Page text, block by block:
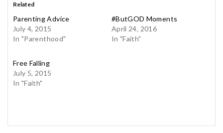
Related
Parenting Advice
July 4, 2015
In "Parenthood"
#ButGOD Moments
April 24, 2016
In "Faith"
Free Falling
July 5, 2015
In "Faith"